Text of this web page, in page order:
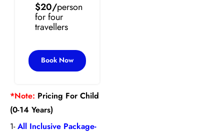
$20/person
for four
travellers
Book Now
*Note: Pricing For Child
(0-14 Years)
1-All Inclusive Package-